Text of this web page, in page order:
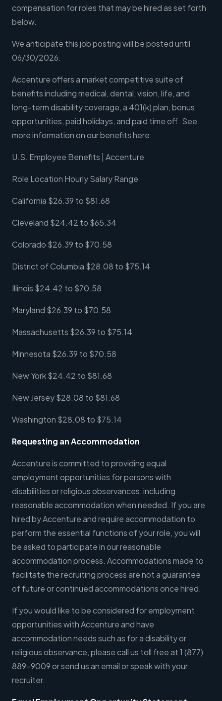
compensation for roles that may be hired as set forth
below.
We anticipate this job posting will be posted until
06/30/2026.
Accenture offers a market competitive suite of
benefits including medical, dental, vision, life, and
long-term disability coverage, a 401(k) plan, bonus
opportunities, paid holidays, and paid time off. See
more information on our benefits here:
U.S. Employee Benefits | Accenture
Role Location Hourly Salary Range
California $26.39 to $81.68
Cleveland $24.42 to $65.34
Colorado $26.39 to $70.58
District of Columbia $28.08 to $75.14
Illinois $24.42 to $70.58
Maryland $26.39 to $70.58
Massachusetts $26.39 to $75.14
Minnesota $26.39 to $70.58
New York $24.42 to $81.68
New Jersey $28.08 to $81.68
Washington $28.08 to $75.14
Requesting an Accommodation
Accenture is committed to providing equal
employment opportunities for persons with
disabilities or religious observances, including
reasonable accommodation when needed. If you are
hired by Accenture and require accommodation to
perform the essential functions of your role, you will
be asked to participate in our reasonable
accommodation process. Accommodations made to
facilitate the recruiting process are not a guarantee
of future or continued accommodations once hired.
If you would like to be considered for employment
opportunities with Accenture and have
accommodation needs such as for a disability or
religious observance, please call us toll free at 1 (877)
889-9009 or send us an email or speak with your
recruiter.